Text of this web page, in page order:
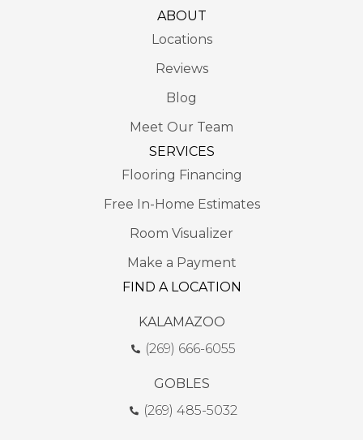
ABOUT
Locations
Reviews
Blog
Meet Our Team
SERVICES
Flooring Financing
Free In-Home Estimates
Room Visualizer
Make a Payment
FIND A LOCATION
KALAMAZOO
(269) 666-6055
GOBLES
(269) 485-5032